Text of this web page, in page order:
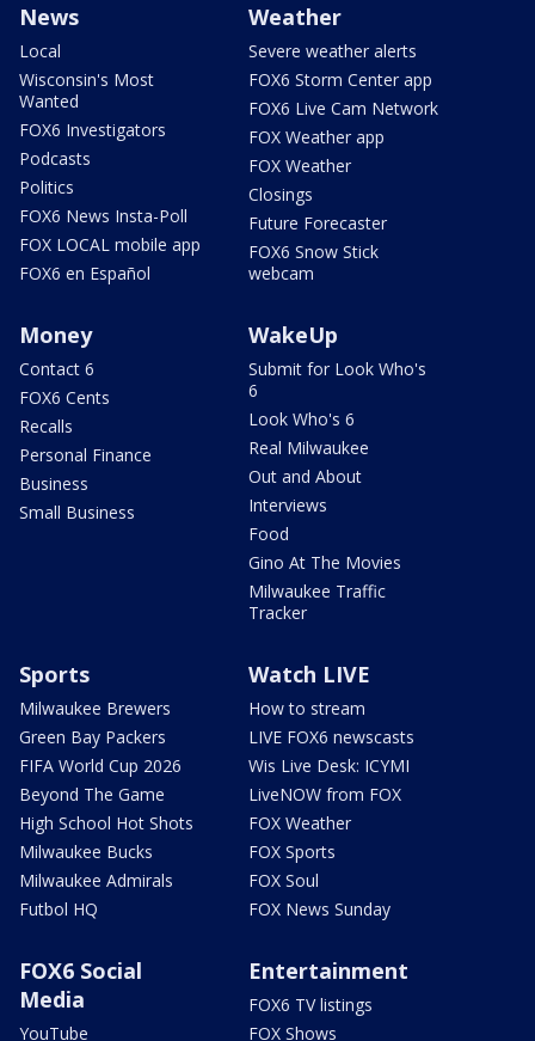
News
Local
Wisconsin's Most
Wanted
FOX6 Investigators
Podcasts
Politics
FOX6 News Insta-Poll
FOX LOCAL mobile app
FOX6 en Español
Weather
Severe weather alerts
FOX6 Storm Center app
FOX6 Live Cam Network
FOX Weather app
FOX Weather
Closings
Future Forecaster
FOX6 Snow Stick
webcam
Money
Contact 6
FOX6 Cents
Recalls
Personal Finance
Business
Small Business
WakeUp
Submit for Look Who's
6
Look Who's 6
Real Milwaukee
Out and About
Interviews
Food
Gino At The Movies
Milwaukee Traffic
Tracker
Sports
Milwaukee Brewers
Green Bay Packers
FIFA World Cup 2026
Beyond The Game
High School Hot Shots
Milwaukee Bucks
Milwaukee Admirals
Futbol HQ
Watch LIVE
How to stream
LIVE FOX6 newscasts
Wis Live Desk: ICYMI
LiveNOW from FOX
FOX Weather
FOX Sports
FOX Soul
FOX News Sunday
FOX6 Social
Media
YouTube
Entertainment
FOX6 TV listings
FOX Shows